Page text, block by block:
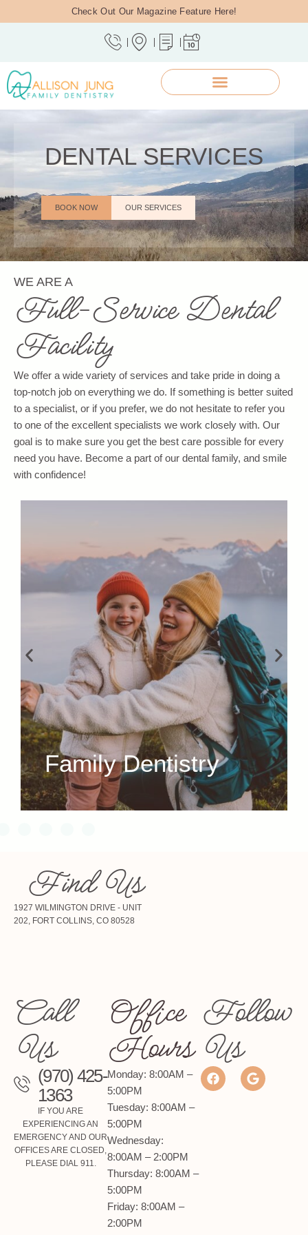
Check Out Our Magazine Feature Here!
DENTAL SERVICES
BOOK NOW OUR SERVICES
WE ARE A
Full-Service Dental
Facility
We offer a wide variety of services and take pride in doing a
top-notch job on everything we do. If something is better suited
to a specialist, or if you prefer, we do not hesitate to refer you
to one of the excellent specialists we work closely with. Our
goal is to make sure you get the best care possible for every
need you have. Become a part of our dental family, and smile
with confidence!
Family Dentistry
We provide compassionate, comprehensive
care for patients of all ages, ensuring healthy
smiles for the whole family.
LEARN MORE
Find Us
1927 WILMINGTON DRIVE - UNIT
202, FORT COLLINS, CO 80528
Call
Us
(970) 425-
1363
IF YOU ARE
EXPERIENCING AN
EMERGENCY AND OUR
OFFICES ARE CLOSED,
PLEASE DIAL 911.
Office
Hours
Monday: 8:00AM –
5:00PM
Tuesday: 8:00AM –
5:00PM
Wednesday:
8:00AM – 2:00PM
Thursday: 8:00AM –
5:00PM
Friday: 8:00AM –
2:00PM
Follow
Us